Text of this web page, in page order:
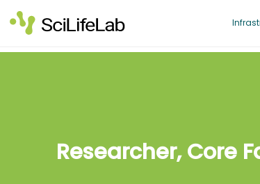
content
Researcher, Core